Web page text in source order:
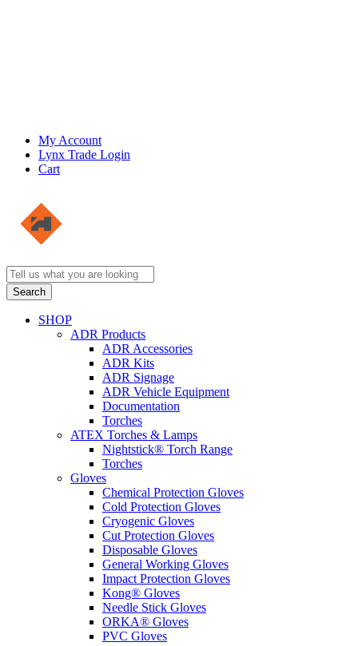
My Account
Lynx Trade Login
Cart
SHOP
ADR Products
ADR Accessories
ADR Kits
ADR Signage
ADR Vehicle Equipment
Documentation
Torches
ATEX Torches & Lamps
Nightstick® Torch Range
Torches
Gloves
Chemical Protection Gloves
Cold Protection Gloves
Cryogenic Gloves
Cut Protection Gloves
Disposable Gloves
General Working Gloves
Impact Protection Gloves
Kong® Gloves
Needle Stick Gloves
ORKA® Gloves
PVC Gloves